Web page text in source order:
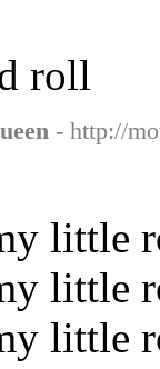
roll
- http://
little
little
little